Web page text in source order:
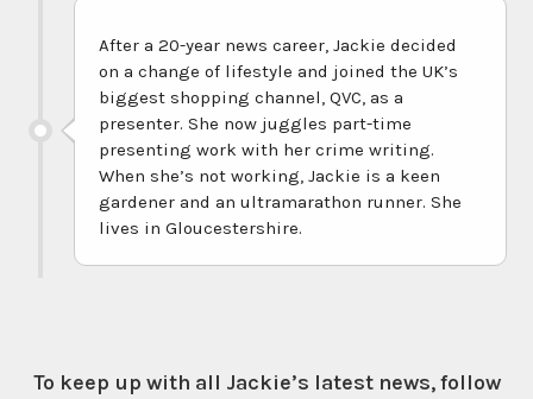
After a 20-year news career, Jackie decided
on a change of lifestyle and joined the UK’s
biggest shopping channel, QVC, as a
presenter. She now juggles part-time
presenting work with her crime writing.
When she’s not working, Jackie is a keen
gardener and an ultramarathon runner. She
lives in Gloucestershire.
To keep up with all Jackie’s latest news, follow